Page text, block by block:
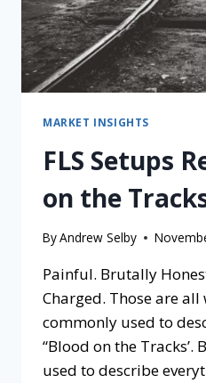
MARKET INSIGHTS
FLS Setups
on the
ByAndrew Selby
Painful. Brutally
Charged. Those are
commonly used to
“Blood on the
used to describe